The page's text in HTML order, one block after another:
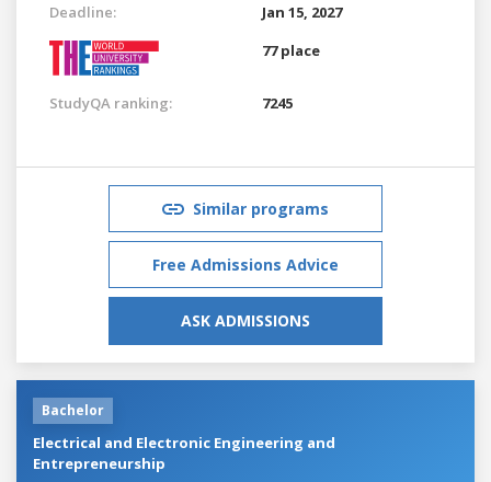
Deadline:
Jan 15, 2027
77 place
StudyQA ranking: 7245
Similar programs
Free Admissions Advice
ASK ADMISSIONS
Bachelor
Electrical and Electronic Engineering and
Entrepreneurship